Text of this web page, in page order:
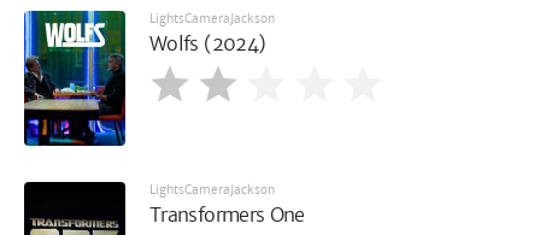
LightsCameraJackson
Wolfs (2024)
LightsCameraJackson
Transformers One